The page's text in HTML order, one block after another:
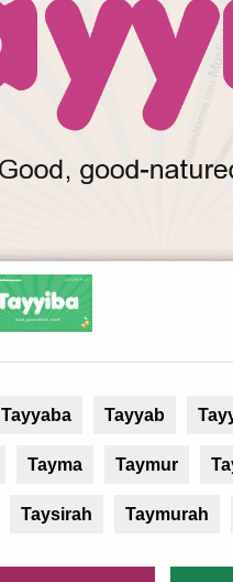
Tayyaba Tayyab
Tayma Taymur
Taysirah Taymurah